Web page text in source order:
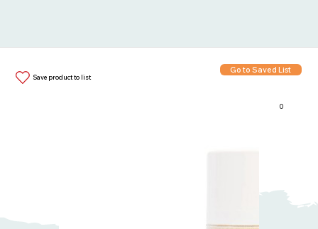
Save product to list
Go to Saved List
0